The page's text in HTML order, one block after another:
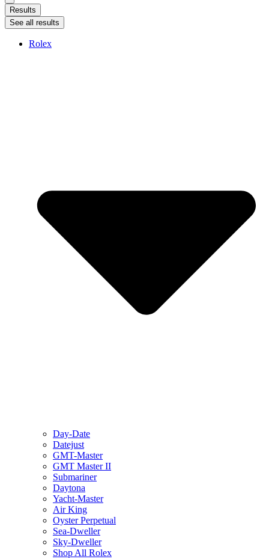
Results
See all results
Rolex
Day-Date
Datejust
GMT-Master
GMT Master II
Submariner
Daytona
Yacht-Master
Air King
Oyster Perpetual
Sea-Dweller
Sky-Dweller
Shop All Rolex